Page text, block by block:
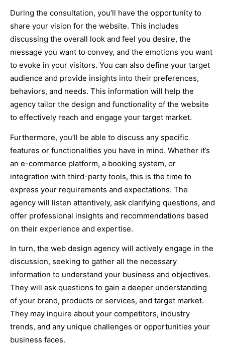
During the consultation, you’ll have the opportunity to
share your vision for the website. This includes
discussing the overall look and feel you desire, the
message you want to convey, and the emotions you want
to evoke in your visitors. You can also define your target
audience and provide insights into their preferences,
behaviors, and needs. This information will help the
agency tailor the design and functionality of the website
to effectively reach and engage your target market.
Furthermore, you’ll be able to discuss any specific
features or functionalities you have in mind. Whether it’s
an e-commerce platform, a booking system, or
integration with third-party tools, this is the time to
express your requirements and expectations. The
agency will listen attentively, ask clarifying questions, and
offer professional insights and recommendations based
on their experience and expertise.
In turn, the web design agency will actively engage in the
discussion, seeking to gather all the necessary
information to understand your business and objectives.
They will ask questions to gain a deeper understanding
of your brand, products or services, and target market.
They may inquire about your competitors, industry
trends, and any unique challenges or opportunities your
business faces.